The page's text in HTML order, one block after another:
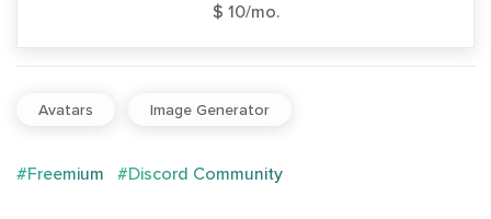
$ 10/mo.
Avatars Image Generator
#Freemium #Discord Community